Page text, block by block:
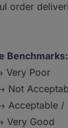
order
Benchmarks:
Very Poor
Not
Acceptable /
Very Good